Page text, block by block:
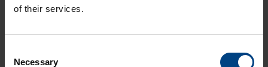
of their services.
Selection
Necessary